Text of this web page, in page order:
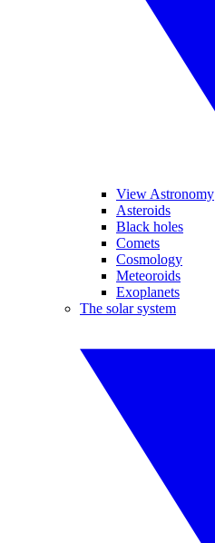
View Astronomy
Asteroids
Black holes
Comets
Cosmology
Meteoroids
Exoplanets
The solar system